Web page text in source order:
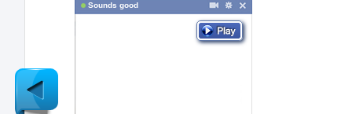
Sounds good
Newer
Post